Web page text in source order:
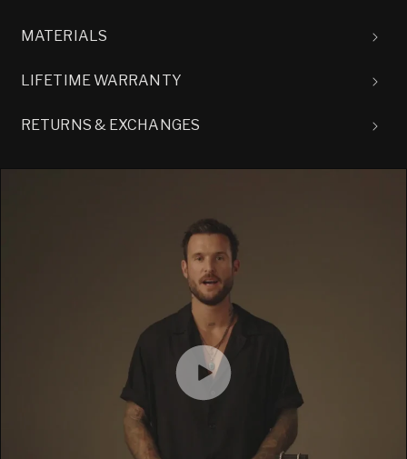
MATERIALS
LIFETIME WARRANTY
RETURNS & EXCHANGES